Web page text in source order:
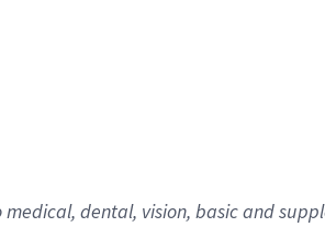
dental, vision, basicand